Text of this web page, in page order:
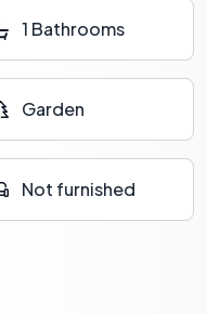
1 Bathrooms
Garden
Not furnished